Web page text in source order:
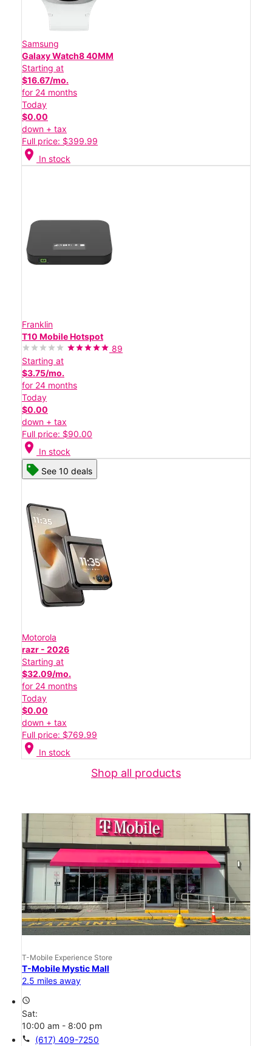
Samsung
Galaxy Watch8 40MM
Starting at
$16.67/mo.
for 24 months
Today
$0.00
down + tax
Full price: $399.99
location_on In stock
Franklin
T10 Mobile Hotspot
89
Starting at
$3.75/mo.
for 24 months
Today
$0.00
down + tax
Full price: $90.00
location_on In stock
See 10 deals
Motorola
razr - 2026
Starting at
$32.09/mo.
for 24 months
Today
$0.00
down + tax
Full price: $769.99
location_on In stock
Shop all products
T-Mobile Experience Store
T-Mobile Mystic Mall
2.5 miles away
access_time
Sat:
10:00 am - 8:00 pm
call (617) 409-7250